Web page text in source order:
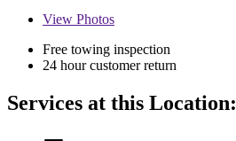
View Photos
Free towing inspection
24 hour customer return
Services at this Location: